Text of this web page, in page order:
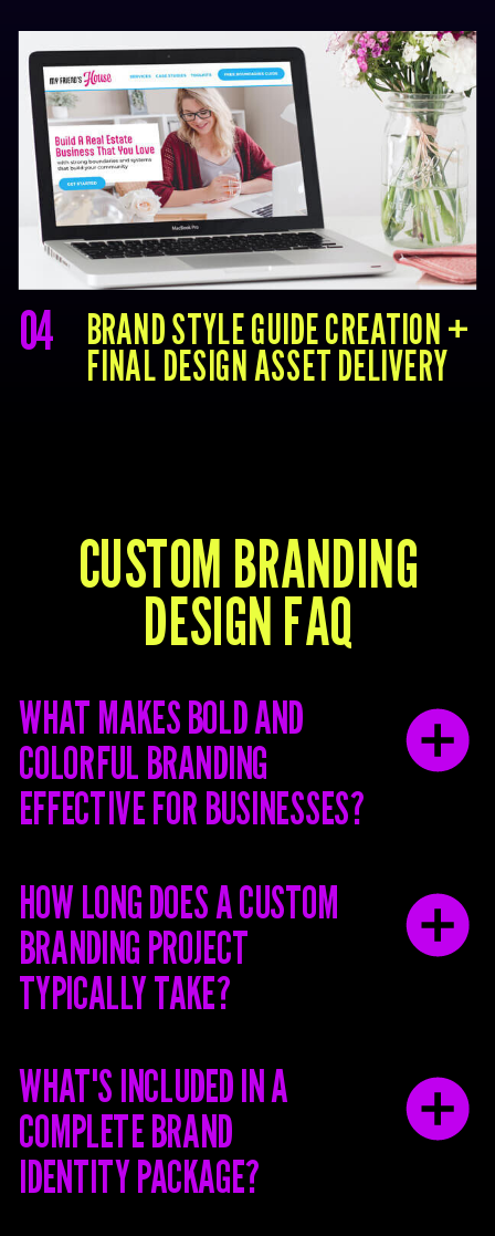
BRAND STYLE GUIDE CREATION +
FINAL DESIGN ASSET DELIVERY
04
CUSTOM BRANDING
DESIGN FAQ
WHAT MAKES BOLD AND
COLORFUL BRANDING
EFFECTIVE FOR BUSINESSES?
HOW LONG DOES A CUSTOM
BRANDING PROJECT
TYPICALLY TAKE?
WHAT'S INCLUDED IN A
COMPLETE BRAND
IDENTITY PACKAGE?